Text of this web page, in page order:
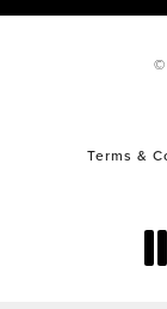
©
Terms &